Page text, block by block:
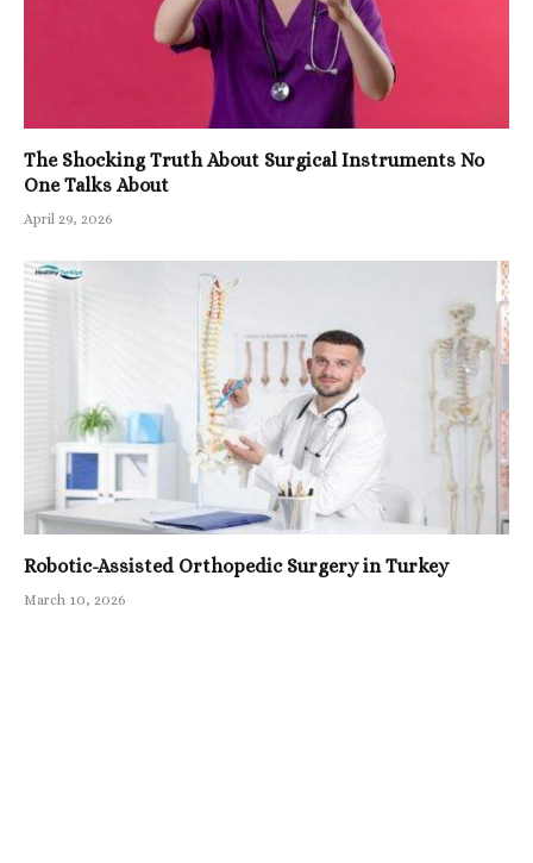
The Shocking Truth About Surgical Instruments No
One Talks About
April 29, 2026
Robotic-Assisted Orthopedic Surgery in Turkey
March 10, 2026